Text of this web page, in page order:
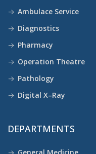
Ambulace Service
Diagnostics
Pharmacy
Operation Theatre
Pathology
Digital X–Ray
DEPARTMENTS